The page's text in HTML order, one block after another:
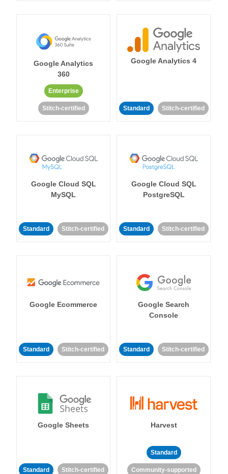
Google Analytics
360
Enterprise
Stitch-certified
Google Analytics 4
Standard Stitch-certified
Google Cloud SQL
MySQL
Standard Stitch-certified
Google Cloud SQL
PostgreSQL
Standard Stitch-certified
Google Ecommerce
Standard Stitch-certified
Google Search
Console
Standard Stitch-certified
Google Sheets
Standard Stitch-certified
Harvest
Standard
Community-supported